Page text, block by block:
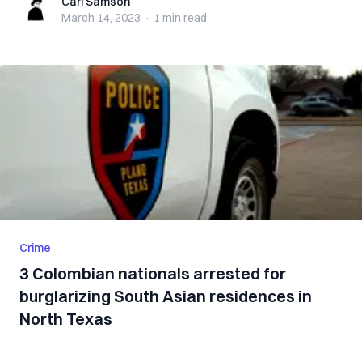
March 14, 2023 · 1 min read
Crime
3 Colombian nationals arrested for
burglarizing South Asian residences in
North Texas